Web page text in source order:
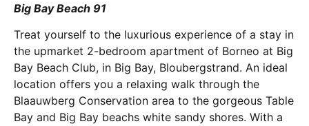
Big Bay Beach 91
Treat yourself to the luxurious experience of a stay in
the upmarket 2-bedroom apartment of Borneo at Big
Bay Beach Club, in Big Bay, Bloubergstrand. An ideal
location offers you a relaxing walk through the
Blaauwberg Conservation area to the gorgeous Table
Bay and Big Bay beachs white sandy shores. With a